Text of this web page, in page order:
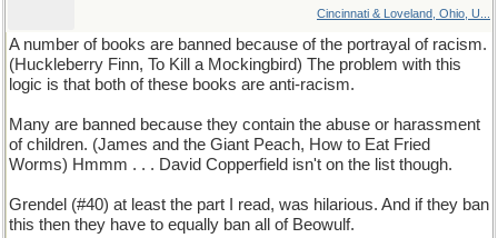
Cincinnati & Loveland, Ohio, U...
A number of books are banned because of the portrayal of racism.
(Huckleberry Finn, To Kill a Mockingbird) The problem with this
logic is that both of these books are anti-racism.
Many are banned because they contain the abuse or harassment
of children. (James and the Giant Peach, How to Eat Fried
Worms) Hmmm . . . David Copperfield isn't on the list though.
Grendel (#40) at least the part I read, was hilarious. And if they ban
this then they have to equally ban all of Beowulf.